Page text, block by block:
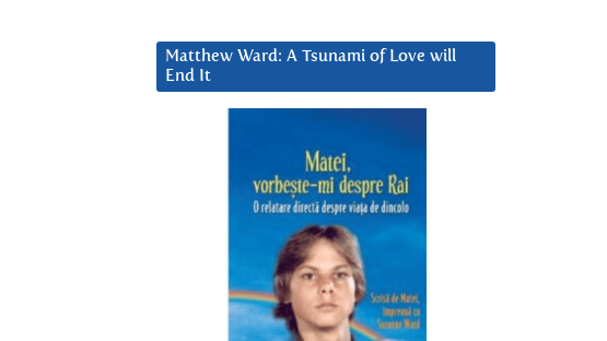
Matthew Ward: A Tsunami of Love will
End It